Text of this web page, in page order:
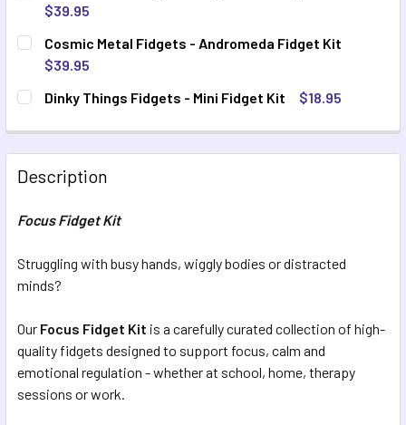
$39.95
CURRENT STOCK:
QUANTITY:
DECREASE QUANTITY OF COSMIC METAL FIDGETS -
INCREASE QUANTITY OF COSMIC METAL
Cosmic Metal Fidgets - Andromeda Fidget Kit
$39.95
CURRENT STOCK:
DECREASE QUANTITY OF COSMIC METAL FIDGETS -
INCREASE QUANTITY OF COSMIC METAL
Dinky Things Fidgets - Mini Fidget Kit
$18.95
QUANTITY:
DECREASE QUANTITY OF DINKY THINGS FIDGETS - MINI
INCREASE QUANTITY OF DINKY THINGS
Description
Focus Fidget Kit
Struggling with busy hands, wiggly bodies or distracted
minds?
Our Focus Fidget Kit is a carefully curated collection of high-
quality fidgets designed to support focus, calm and
emotional regulation - whether at school, home, therapy
sessions or work.